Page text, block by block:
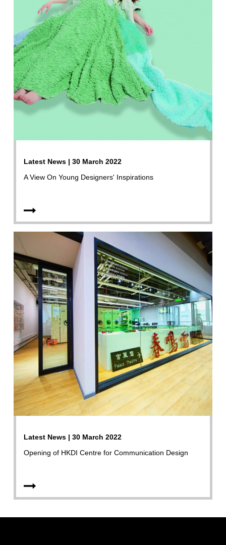
Latest News | 30 March 2022
A View On Young Designers' Inspirations
Latest News | 30 March 2022
Opening of HKDI Centre for Communication Design